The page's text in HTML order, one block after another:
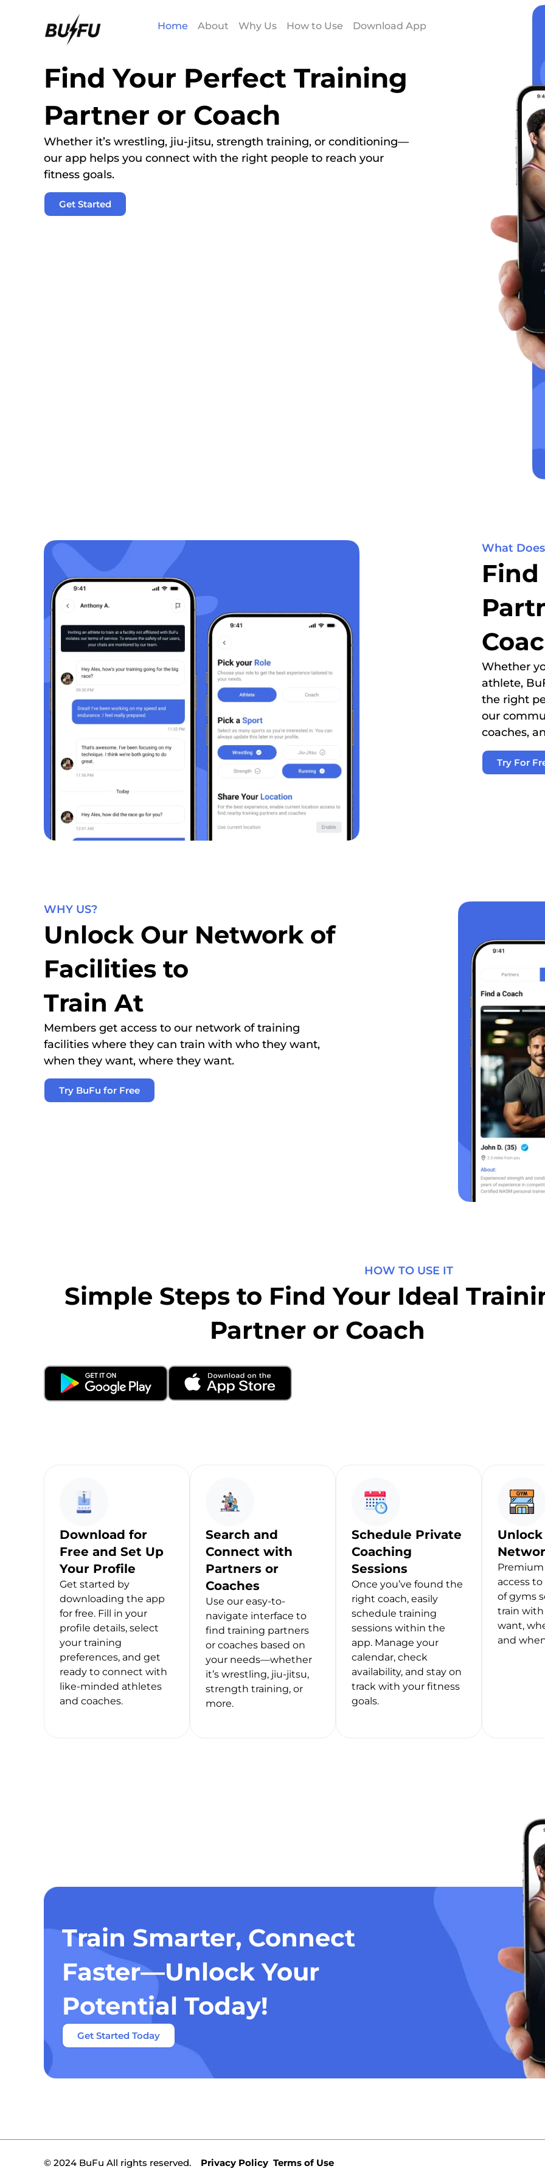
Home About Why Us How to Use Download App
Find Your Perfect Training
Partner or Coach
Whether it’s wrestling, jiu-jitsu, strength training, or conditioning—
our app helps you connect with the right people to reach your
fitness goals.
Get Started
What
Whether
athlete,
the right
our
coaches,
Try For
WHY US?
Unlock Our Network of
Facilities to
Train At
Members get access to our network of training
facilities where they can train with who they want,
when they want, where they want.
Try BuFu for Free
HOW TO USE IT
Simple Steps to Find Your Ideal
Partner or Coach
Download for
Free and Set Up
Your Profile
Get started by
downloading the app
for free. Fill in your
profile details, select
your training
preferences, and get
ready to connect with
like-minded athletes
and coaches.
Search and
Connect with
Partners or
Coaches
Use our easy-to-
navigate interface to
find training partners
or coaches based on
your needs—whether
it’s wrestling, jiu-jitsu,
strength training, or
more.
Schedule Private
Coaching
Sessions
Once you’ve found the
right coach, easily
schedule training
sessions within the
app. Manage your
calendar, check
availability, and stay on
track with your fitness
goals.
Premium
access
of gyms
train
want,
and
Train Smarter, Connect
Faster—Unlock Your
Potential Today!
Get Started Today
© 2024 BuFu All rights reserved. Privacy Policy Terms of Use